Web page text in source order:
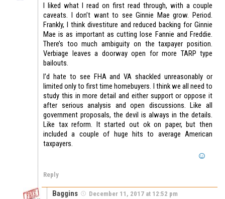
I liked what I read on first read through, with a couple
caveats. I don’t want to see Ginnie Mae grow. Period.
Frankly, I think divestiture and reduced backing for Ginnie
Mae is as important as cutting lose Fannie and Freddie.
There’s too much ambiguity on the taxpayer position.
Verbiage leaves a doorway open for more TARP type
bailouts.
I’d hate to see FHA and VA shackled unreasonably or
limited only to first time homebuyers. I think we all need to
study this in more detail and either support or oppose it
after serious analysis and open discussions. Like all
government proposals, the devil is always in the details.
Like tax reform. It started out ok on paper, but then
included a couple of huge hits to average American
taxpayers.
Reply
Baggins December 11, 2017 at 12:52 pm